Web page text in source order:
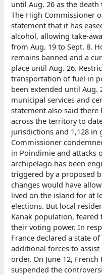
until Aug. 26 as the
The High Commissioner
statement that it has
alcohol, allowing take-
from Aug. 19 to Sept. 8.
remains banned and a
place until Aug. 26.
transportation of fuel in
been extended until
municipal services and
statement also said there
across the territory to
jurisdictions and 1,128 in
Commissioner
in Poindimie and attacks
archipelago has been
triggered by a proposed
changes would have
lived on the island for at
elections. But local
Kanak population,
their voting power. In
France declared a state
additional forces to
order. On June 12,
suspended the